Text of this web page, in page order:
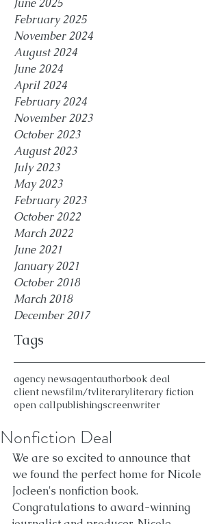
June 2025
February 2025
November 2024
August 2024
June 2024
April 2024
February 2024
November 2023
October 2023
August 2023
July 2023
May 2023
February 2023
October 2022
March 2022
June 2021
January 2021
October 2018
March 2018
December 2017
Tags
agency newsagentauthorbook deal
client newsfilm/tvliteraryliterary fiction
open callpublishingscreenwriter
Nonfiction Deal
We are so excited to announce that
we found the perfect home for Nicole
Jocleen's nonfiction book.
Congratulations to award-winning